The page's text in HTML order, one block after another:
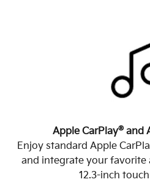
Apple CarPlay®and
Enjoy standard Apple
and integrate your favorite
12.3-inch